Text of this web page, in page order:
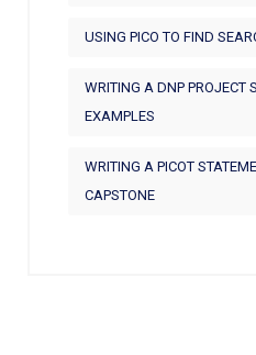
USING PICO TO FIND
WRITING A DNP PROJECT
EXAMPLES
WRITING A PICOT
CAPSTONE